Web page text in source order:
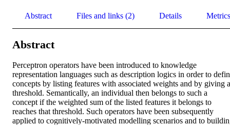
Abstract Files and links (2) Details Metrics
Abstract
Perceptron operators have been introduced to knowledge
representation languages such as description logics in order to
concepts by listing features with associated weights and by giving a
threshold. Semantically, an individual then belongs to such a
concept if the weighted sum of the listed features it belongs to
reaches that threshold. Such operators have been subsequently
applied to cognitively-motivated modelling scenarios and to